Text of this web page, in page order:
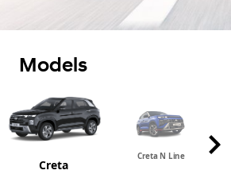
Models
Creta
Creta N Line